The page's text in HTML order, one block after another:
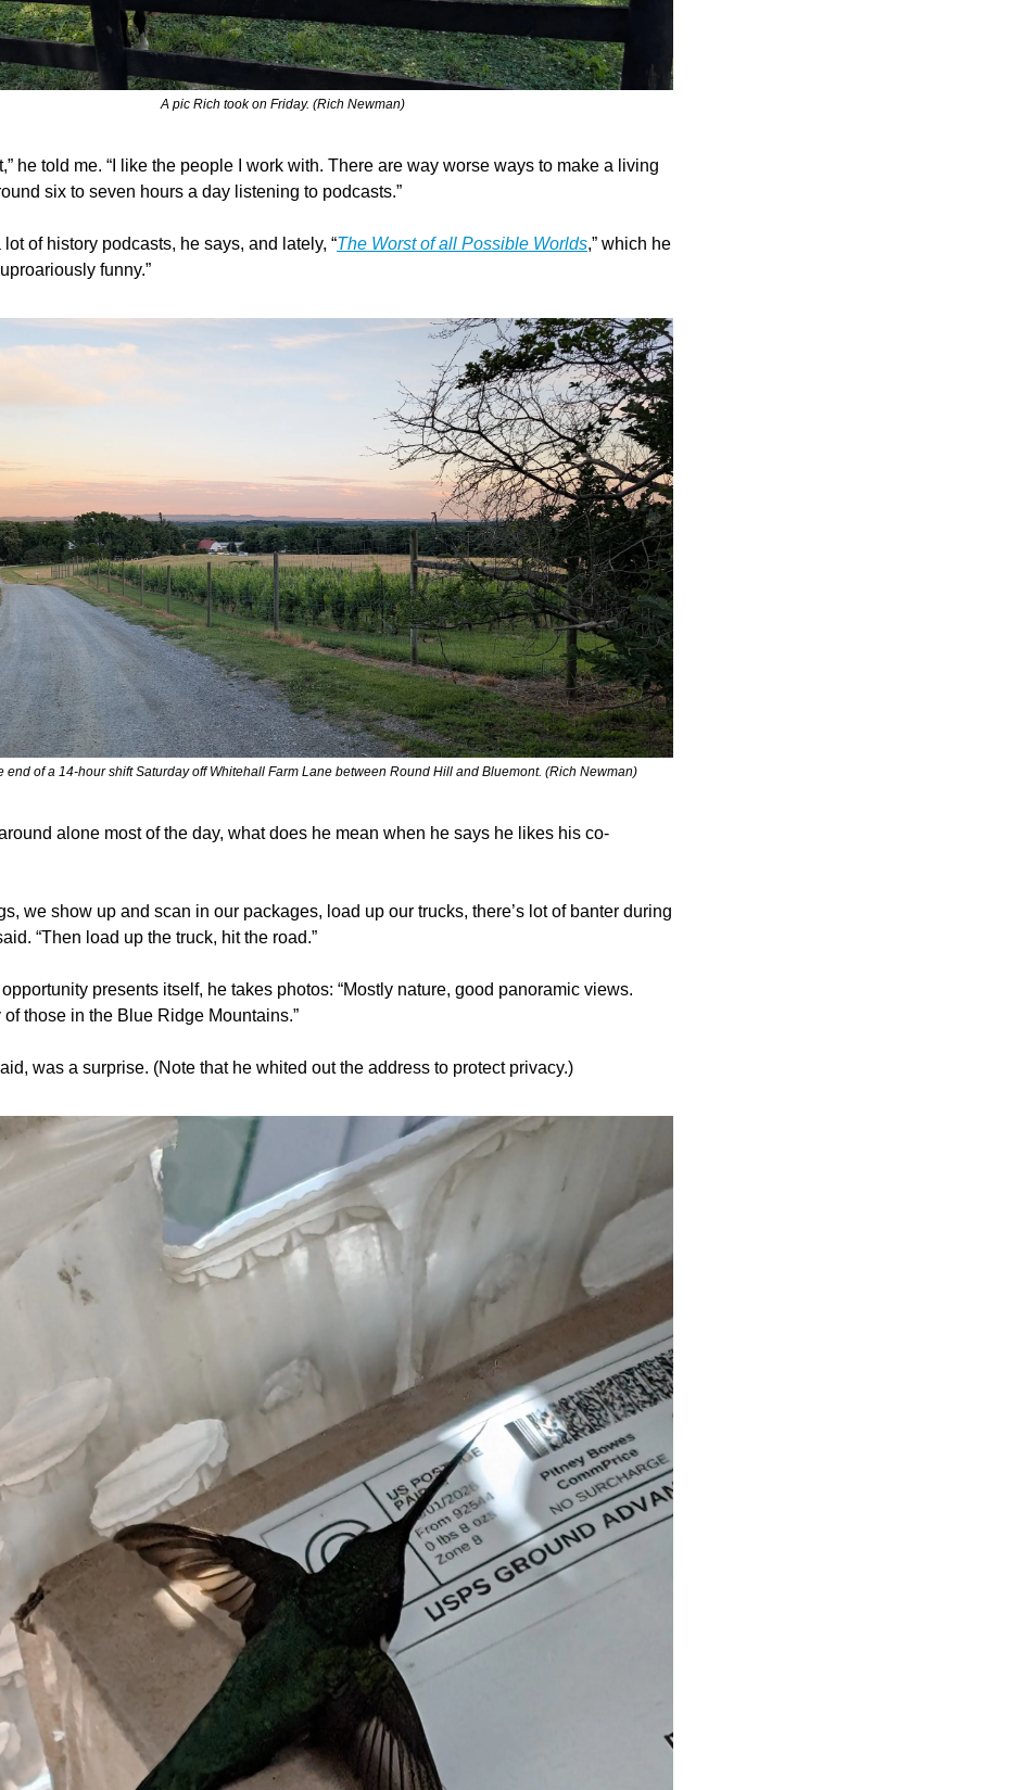
A pic Rich took on Friday. (Rich Newman)
he told me. “I like the people I work with. There are way worse ways to make a living
six to seven hours a day listening to podcasts.”
of history podcasts, he says, and lately, “The Worst of all Possible Worlds,” which he
funny.”
end of a 14-hour shift Saturday off Whitehall Farm Lane between Round Hill and Bluemont. (Rich Newman)
around alone most of the day, what does he mean when he says he likes his co-
we show up and scan in our packages, load up our trucks, there’s lot of banter during
“Then load up the truck, hit the road.”
presents itself, he takes photos: “Mostly nature, good panoramic views.
of those in the Blue Ridge Mountains.”
was a surprise. (Note that he whited out the address to protect privacy.)